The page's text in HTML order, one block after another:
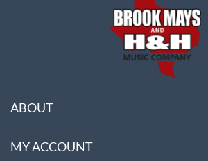
ABOUT
MY ACCOUNT